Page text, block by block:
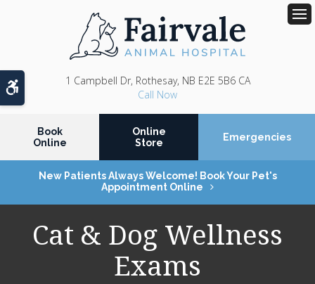
Accessible Version
1 Campbell Dr Rothesay NB E2E 5B6 CA
Book
Online
Online
Store
Emergencies
New Patients Always Welcome! Book Your Pet's
Appointment Online
Cat & Dog Wellness
Exams